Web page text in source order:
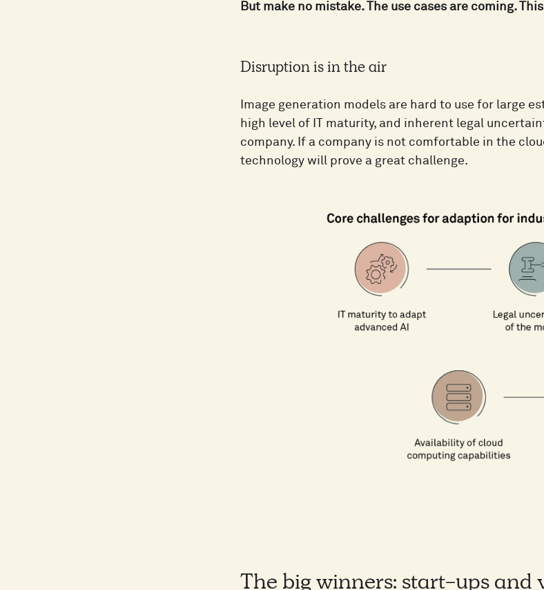
But make no mistake. The use cases are coming.
Disruption is in the air
Image generation models are hard to use for large
high level of IT maturity, and inherent legal
company. If a company is not comfortable in the
technology will prove a great challenge.
The big winners: start-ups and